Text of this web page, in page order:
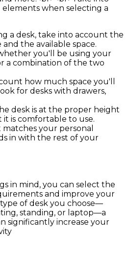
when selecting a
a desk, take into account the
the available space.
you'll be using your
a combination of the two
how much space you'll
for desks with drawers,
desk is at the proper height
is comfortable to use.
matches your personal
in with the rest of your
in mind, you can select the
and improve your
of desk you choose—
standing, or laptop—a
significantly increase your